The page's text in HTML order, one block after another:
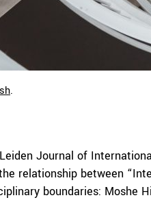
.
Journal of
relationship between
boundaries: Moshe